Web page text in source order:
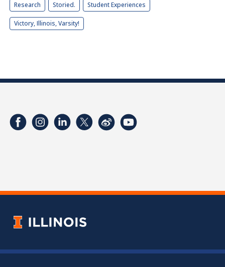
Research Storied. Student Experiences
Victory, Illinois, Varsity!